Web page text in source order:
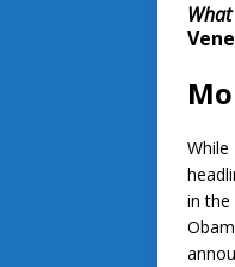
While
in the